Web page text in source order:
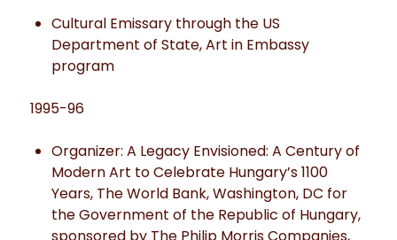
Cultural Emissary through the US
Department of State, Art in Embassy
program
1995-96
Organizer: A Legacy Envisioned: A Century of
Modern Art to Celebrate Hungary’s 1100
Years, The World Bank, Washington, DC for
the Government of the Republic of Hungary,